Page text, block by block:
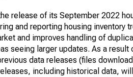
release of its September 2022
and reporting housing inventory
and improves handling of
seeing larger updates. As a
data releases (files
including historical data,